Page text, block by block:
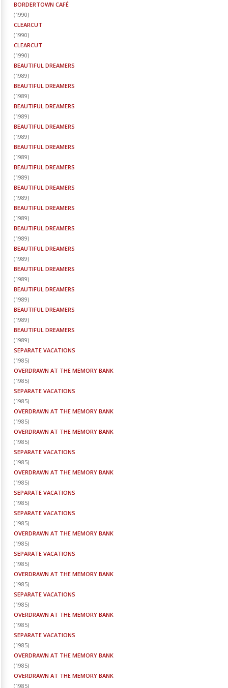
BORDERTOWN CAFÉ
(1990)
CLEARCUT
(1990)
CLEARCUT
(1990)
BEAUTIFUL DREAMERS
(1989)
BEAUTIFUL DREAMERS
(1989)
BEAUTIFUL DREAMERS
(1989)
BEAUTIFUL DREAMERS
(1989)
BEAUTIFUL DREAMERS
(1989)
BEAUTIFUL DREAMERS
(1989)
BEAUTIFUL DREAMERS
(1989)
BEAUTIFUL DREAMERS
(1989)
BEAUTIFUL DREAMERS
(1989)
BEAUTIFUL DREAMERS
(1989)
BEAUTIFUL DREAMERS
(1989)
BEAUTIFUL DREAMERS
(1989)
BEAUTIFUL DREAMERS
(1989)
BEAUTIFUL DREAMERS
(1989)
SEPARATE VACATIONS
(1985)
OVERDRAWN AT THE MEMORY BANK
(1985)
SEPARATE VACATIONS
(1985)
OVERDRAWN AT THE MEMORY BANK
(1985)
OVERDRAWN AT THE MEMORY BANK
(1985)
SEPARATE VACATIONS
(1985)
OVERDRAWN AT THE MEMORY BANK
(1985)
SEPARATE VACATIONS
(1985)
SEPARATE VACATIONS
(1985)
OVERDRAWN AT THE MEMORY BANK
(1985)
SEPARATE VACATIONS
(1985)
OVERDRAWN AT THE MEMORY BANK
(1985)
SEPARATE VACATIONS
(1985)
OVERDRAWN AT THE MEMORY BANK
(1985)
SEPARATE VACATIONS
(1985)
OVERDRAWN AT THE MEMORY BANK
(1985)
OVERDRAWN AT THE MEMORY BANK
(1985)